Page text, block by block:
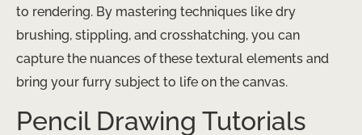
to rendering. By mastering techniques like dry
brushing, stippling, and crosshatching, you can
capture the nuances of these textural elements and
bring your furry subject to life on the canvas.
Pencil Drawing Tutorials